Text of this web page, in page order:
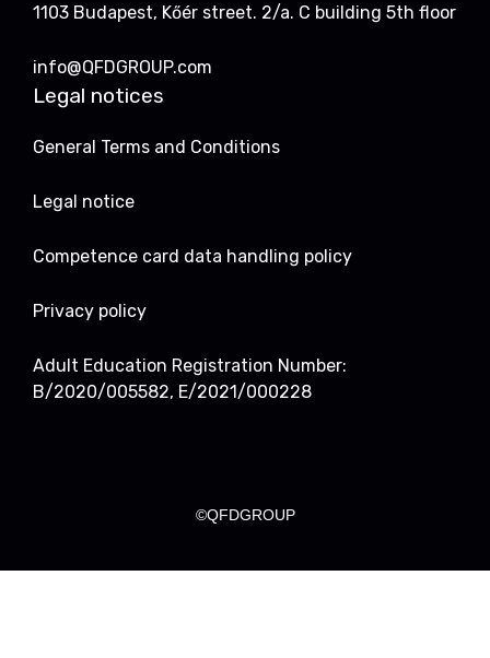
1103 Budapest, Kőér street. 2/a. C building 5th floor
info@QFDGROUP.com
Legal notices
General Terms and Conditions
Legal notice
Competence card data handling policy
Privacy policy
Adult Education Registration Number:
B/2020/005582, E/2021/000228
©QFDGROUP